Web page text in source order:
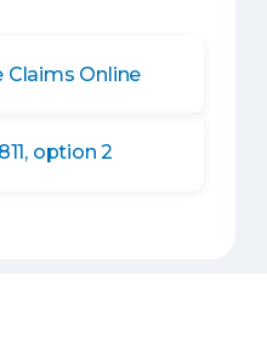
Claims Online
option 2